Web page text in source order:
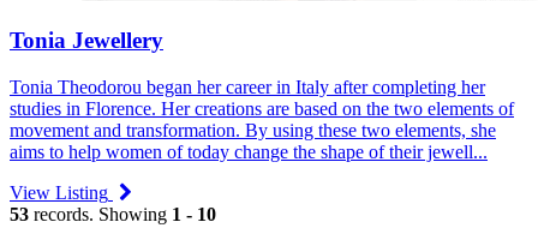
Tonia Jewellery
Tonia Theodorou began her career in Italy after completing her
studies in Florence. Her creations are based on the two elements of
movement and transformation. By using these two elements, she
aims to help women of today change the shape of their jewell...
View Listing
53 records. Showing 1 - 10